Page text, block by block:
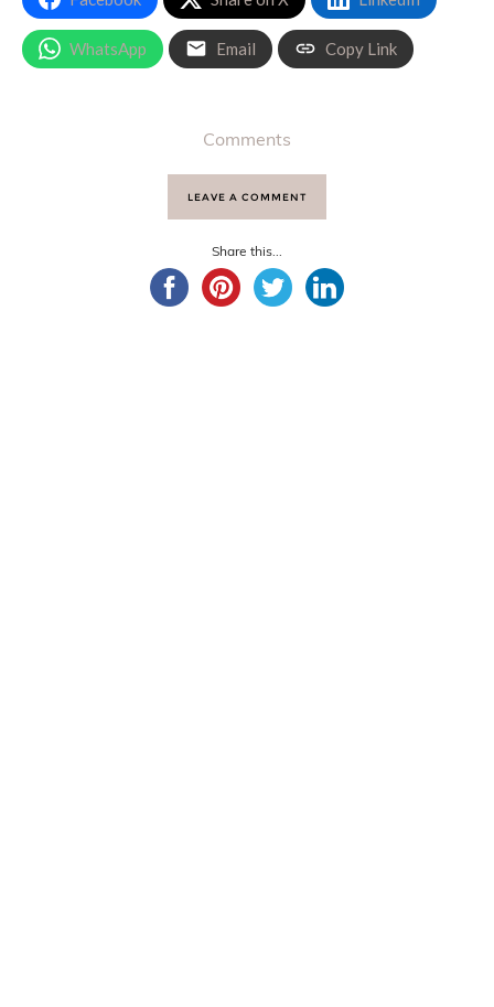
WhatsApp Email Copy Link
Comments
LEAVE A COMMENT
Share this...